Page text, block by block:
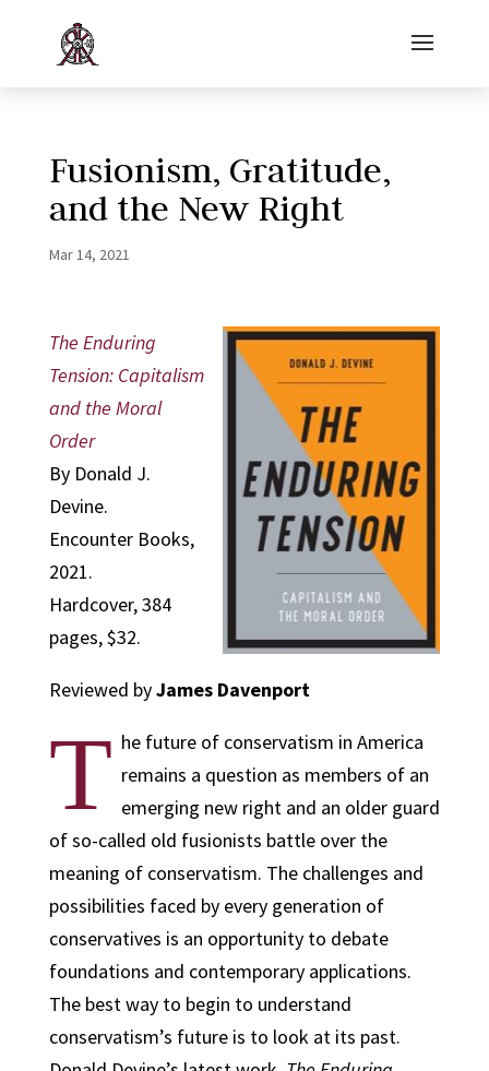
Fusionism, Gratitude,
and the New Right
Mar 14, 2021
The Enduring
Tension: Capitalism
and the Moral
Order
By Donald J.
Devine.
Encounter Books,
2021.
Hardcover, 384
pages, $32.
Reviewed byJames Davenport
T he future of conservatism in America
remains a question as members of an
emerging new right and an older guard
of so-called old fusionists battle over the
meaning of conservatism. The challenges and
possibilities faced by every generation of
conservatives is an opportunity to debate
foundations and contemporary applications.
The best way to begin to understand
conservatism’s future is to look at its past.